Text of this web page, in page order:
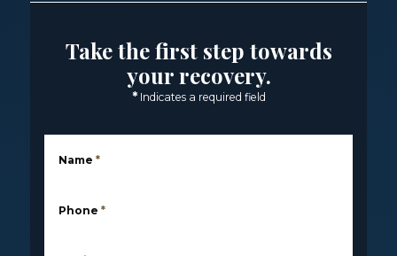
Take the first step towards
your recovery.
* Indicates a required field
Name *
Phone *